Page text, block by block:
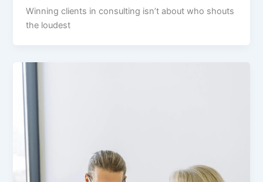
Winning clients in consulting isn’t about who shouts
the loudest